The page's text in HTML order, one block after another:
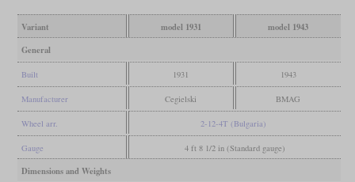
Variant model 1931
model 1943
General
Built 1931 1943
Manufacturer Cegielski BMAG
Wheel arr. 2-12-4T (Bulgaria)
Gauge 4 ft 8 1/2 in (Standard gauge)
Dimensions and Weights